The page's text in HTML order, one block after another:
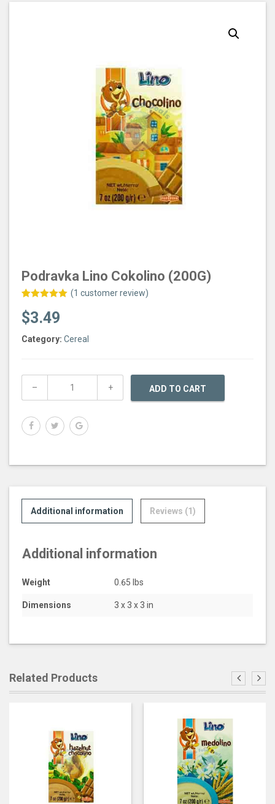
Podravka Lino Cokolino (200G)
out of 5
based on
rating
(1 customer review)
$3.49
Category: Cereal
ADD TO CART
Additional information Reviews (1)
Additional information
Weight 0.65 lbs
Dimensions 3 x 3 x 3 in
Related Products